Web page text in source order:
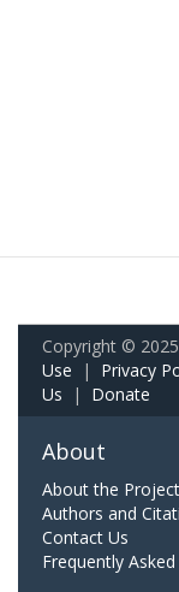
Copyright ©
Use | Privacy
Us | Donate
About
About the Project
Authors and
Contact Us
Frequently